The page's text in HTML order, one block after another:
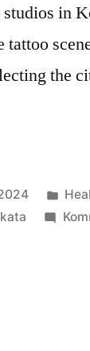
in
tattoo
the